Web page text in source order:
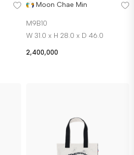
Moon Chae Min
M9B10
W 31.0 x H 28.0 x D 46.0
2,400,000